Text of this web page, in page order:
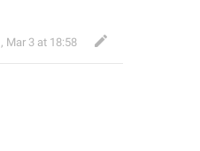
, Mar 3 at 18:58